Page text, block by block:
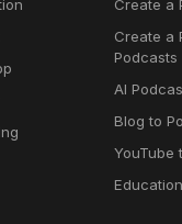
Create a
Create a
Podcasts
AI
Blog to
YouTube